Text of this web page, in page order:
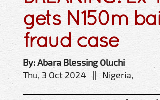
gets N150m
fraud case
By: Abara Blessing Oluchi
Thu, 3 Oct 2024 || Nigeria,